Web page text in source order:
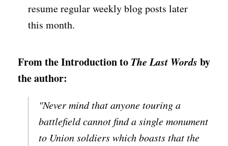
resume regular weekly blog posts later
this month.
From the Introduction to The Last Words by
the author:
"Never mind that anyone touring a
battlefield cannot find a single monument
to Union soldiers which boasts that the